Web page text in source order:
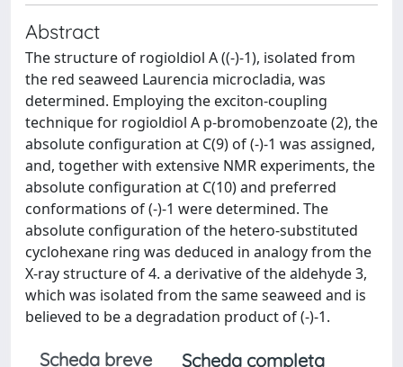
Abstract
The structure of rogioldiol A ((-)-1), isolated from
the red seaweed Laurencia microcladia, was
determined. Employing the exciton-coupling
technique for rogioldiol A p-bromobenzoate (2), the
absolute configuration at C(9) of (-)-1 was assigned,
and, together with extensive NMR experiments, the
absolute configuration at C(10) and preferred
conformations of (-)-1 were determined. The
absolute configuration of the hetero-substituted
cyclohexane ring was deduced in analogy from the
X-ray structure of 4. a derivative of the aldehyde 3,
which was isolated from the same seaweed and is
believed to be a degradation product of (-)-1.
Scheda breve
Scheda completa